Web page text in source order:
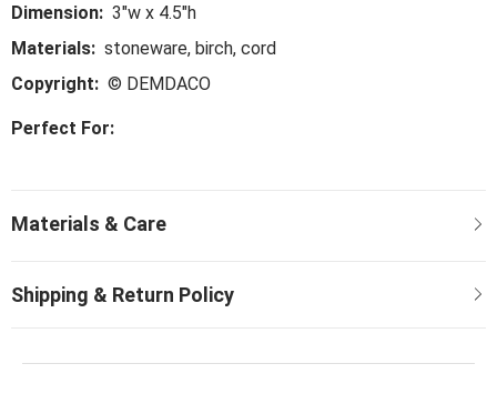
Dimension: 3"w x 4.5"h
Materials: stoneware, birch, cord
Copyright: © DEMDACO
Perfect For: